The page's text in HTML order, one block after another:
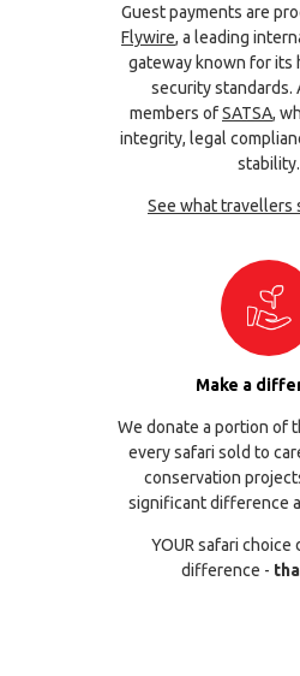
Guest payments are
Flywire, a leading
gateway known for its
security standards.
members ofSATSA,
integrity, legal
stability.
See what travellers
Make a
We donate a portion of
every safari sold to
conservation
significant difference
YOUR safari choice
difference -